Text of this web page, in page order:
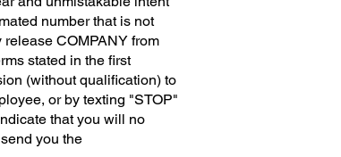
number that is not
COMPANY from
stated in the first
(without qualification) to
or by texting "STOP"
that you will no
you the